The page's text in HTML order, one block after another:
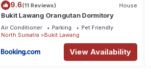
9.6(11 Reviews) House
Bukit Lawang Orangutan Dormitory
Air Conditioner Parking
Pet Friendly
North Sumatra
Bukit Lawang
View Availability